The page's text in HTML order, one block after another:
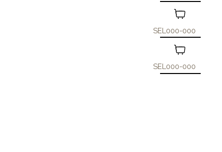
SEL000-000
SEL000-000